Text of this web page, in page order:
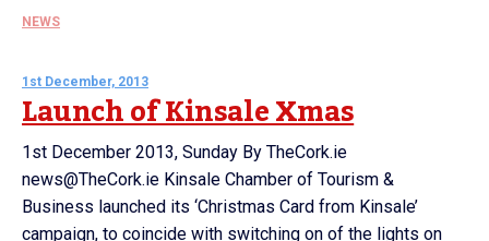
NEWS
1st December, 2013
Launch of Kinsale Xmas
1st December 2013, Sunday By TheCork.ie
news@TheCork.ie Kinsale Chamber of Tourism &
Business launched its ‘Christmas Card from Kinsale’
campaign, to coincide with switching on of the lights on